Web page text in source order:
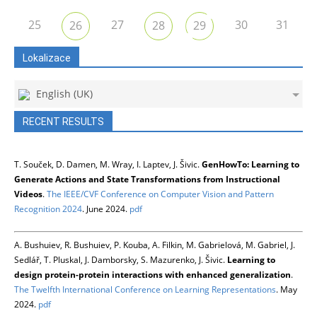
25 26 27 28 29 30 31
Lokalizace
English (UK)
RECENT RESULTS
T. Souček, D. Damen, M. Wray, I. Laptev, J. Šivic.GenHowTo: Learning to
Generate Actions and State Transformations from Instructional
Videos.The IEEE/CVF Conference on Computer Vision and Pattern
Recognition 2024. June 2024. pdf
A. Bushuiev, R. Bushuiev, P. Kouba, A. Filkin, M. Gabrielová, M. Gabriel, J.
Sedlář, T. Pluskal, J. Damborsky, S. Mazurenko, J. Šivic. Learning to
design protein-protein interactions with enhanced generalization.
The Twelfth International Conference on Learning Representations. May
2024. pdf